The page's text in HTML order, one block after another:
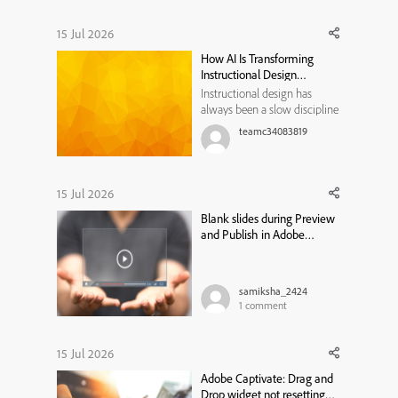
15 Jul 2026
How AI Is Transforming
Instructional Design
Workflows
Instructional design has
always been a slow discipline
by necessity. Every course,
module, or training program
a review cycle that st...
teamc34083819
15 Jul 2026
Blank slides during Preview
and Publish in Adobe
samiksha_2424
1 comment
15 Jul 2026
Adobe Captivate: Drag and
Drop widget not resetting